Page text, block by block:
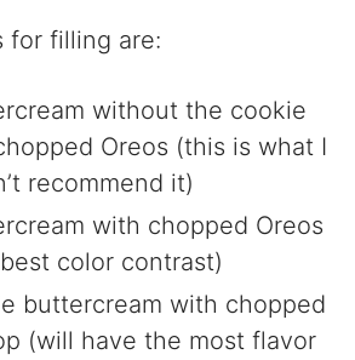
for filling are:
without the cookie
Oreos (this is what I
recommend it)
with chopped Oreos
color contrast)
buttercream with chopped
(will have the most flavor